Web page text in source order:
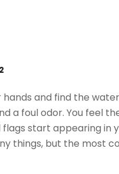
and find the
a foul odor. You feel
start appearing in
things, but the most